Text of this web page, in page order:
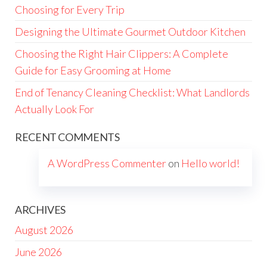
Choosing for Every Trip
Designing the Ultimate Gourmet Outdoor Kitchen
Choosing the Right Hair Clippers: A Complete
Guide for Easy Grooming at Home
End of Tenancy Cleaning Checklist: What Landlords
Actually Look For
RECENT COMMENTS
A WordPress Commenteron Hello world!
ARCHIVES
August 2026
June 2026